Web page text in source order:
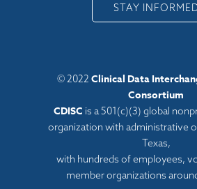
STAY
© 2022 Clinical Data
Consortium
CDISC is a 501(c)(3) global
organization with administrative
Texas,
with hundreds of employees,
member organizations